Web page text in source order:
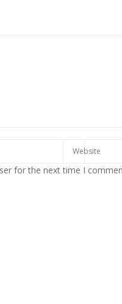
for the next time I